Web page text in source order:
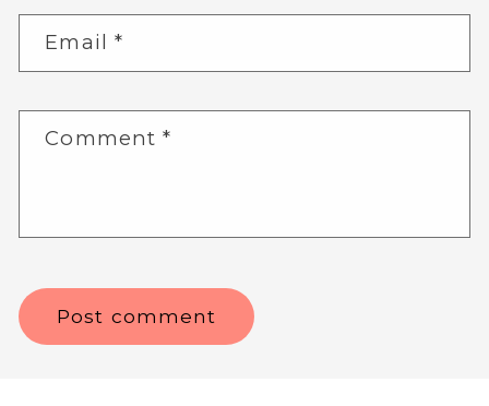
Email*
Comment*